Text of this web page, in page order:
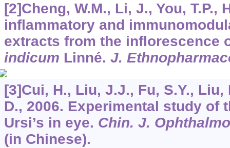
[2]Cheng, W.M., Li, J., You, T.P.,
inflammatory and
extracts from the inflorescence
indicum Linné. J.
[3]Cui, H., Liu, J.J., Fu, S.Y., Liu,
D., 2006. Experimental study of
Ursi’s in eye. Chin. J.
(in Chinese).